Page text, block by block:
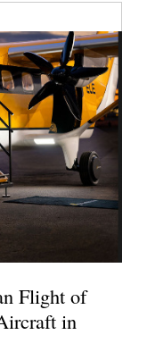
Flight of
in